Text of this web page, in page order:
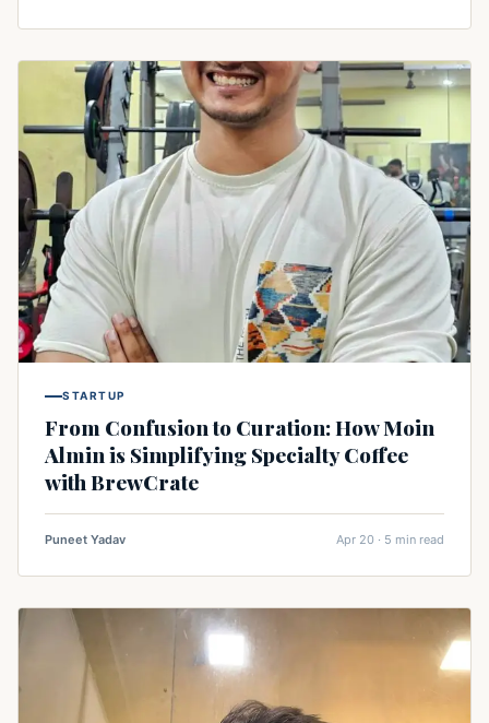
STARTUP
From Confusion to Curation: How Moin
Almin is Simplifying Specialty Coffee
with BrewCrate
Puneet Yadav Apr 20 · 5 min read